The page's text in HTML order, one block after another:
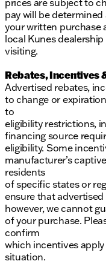
Milwaukee County,
values of trust and
Get in touch with
today via call,
with us!
Description is
provided about the
incorrect. Please
dealership.
prices are subject to
pay will be
your written purchase
local Kunes
visiting.
Rebates, Incentives
Advertised rebates,
to change or
to
eligibility restrictions,
financing source
eligibility. Some
manufacturer’s
residents
of specific states or
ensure that
however, we cannot
of your purchase.
confirm
which incentives
situation.